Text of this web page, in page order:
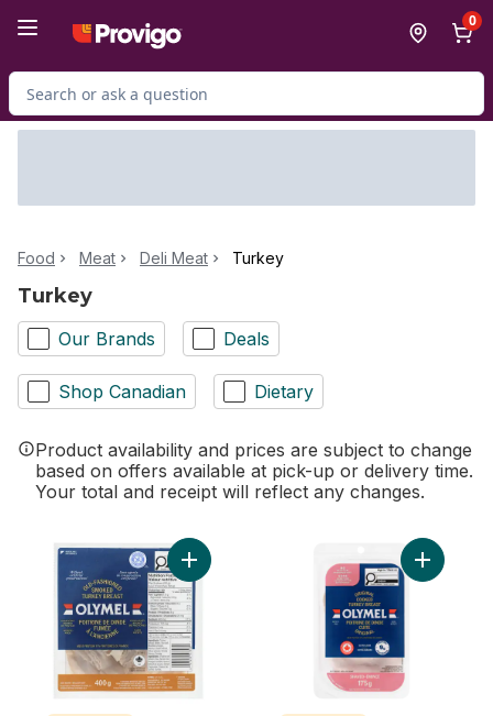
0
Search for Product
Food Meat Deli Meat Turkey
Turkey
Our Brands Deals
Shop Canadian Dietary
Product availability and prices are subject to change
based on offers available at pick-up or delivery time.
Your total and receipt will reflect any changes.
Add Smoked Turkey Breast OldAdd